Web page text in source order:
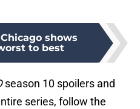
shows
to best
season 10 spoilers and
series, follow the